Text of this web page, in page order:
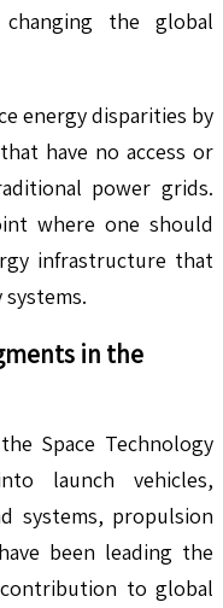
the global
energy disparities by
have no access or
power grids.
where one should
infrastructure that
in the
Space Technology
launch vehicles,
systems, propulsion
been leading the
to global